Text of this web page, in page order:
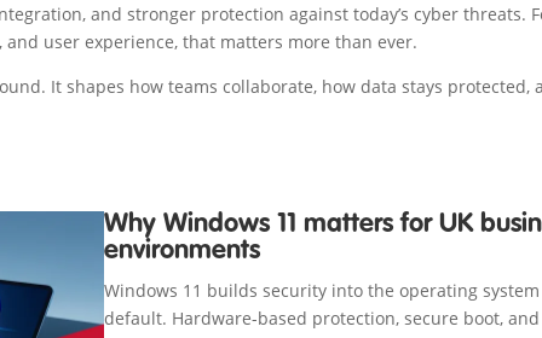
and stronger protection against today’s cyber threats.
user experience, that matters more than ever.
It shapes how teams collaborate, how data stays protected,
Why Windows 11 matters for UK
environments
Windows 11 builds security into the operating
default. Hardware-based protection, secure boot, and